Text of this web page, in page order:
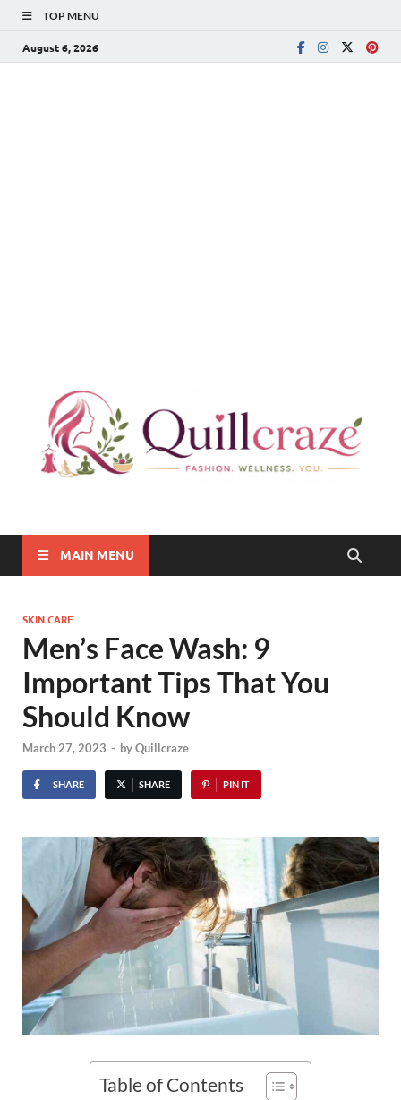
TOP MENU
August 6, 2026
Quillcraze
MAIN MENU
SKIN CARE
Men’s Face Wash: 9
Important Tips That You
Should Know
March 27, 2023 - byQuillcraze
SHARE SHARE PIN IT
Table of Contents